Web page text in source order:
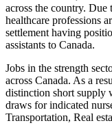
across the country.
healthcare professions
settlement having
assistants to Canada.
Jobs in the strength
across Canada. As a
distinction short supply
draws for indicated
Transportation, Real